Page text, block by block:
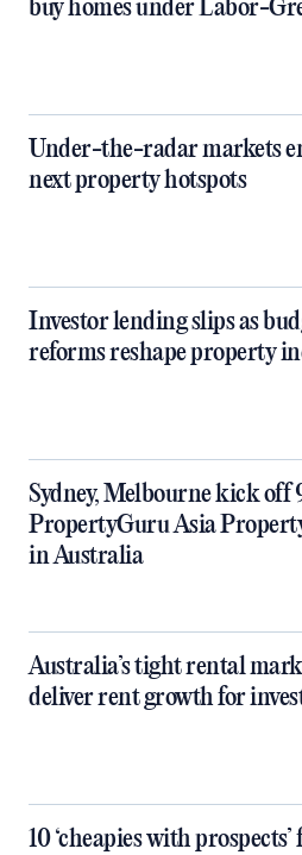
buy homes under Labor-
Under-the-radar markets
next property hotspots
Investor lending slips as
reforms reshape property
Sydney, Melbourne kick off
PropertyGuru Asia
in Australia
Australia’s tight rental
deliver rent growth for
10 ‘cheapies with prospects’